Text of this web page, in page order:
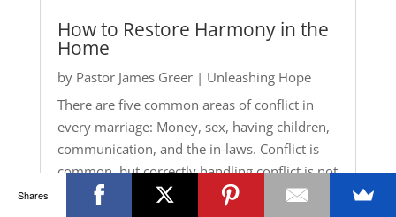
How to Restore Harmony in the
Home
by Pastor James Greer| Unleashing Hope
There are five common areas of conflict in
every marriage: Money, sex, having children,
communication, and the in-laws. Conflict is
common, but correctly handling conflict is not
common. Conflicts are going to happen. Learn
Shares